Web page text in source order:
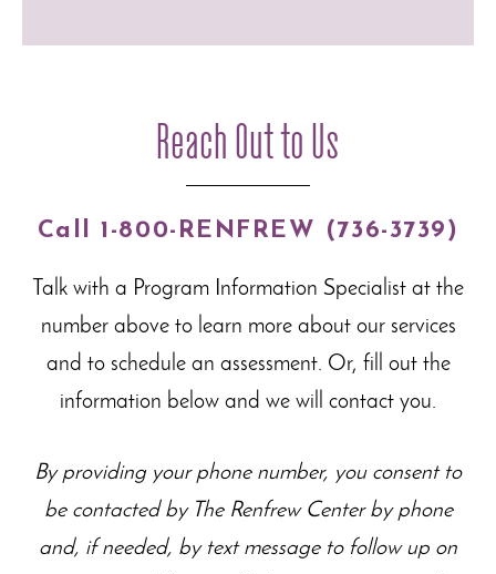
Reach Out to Us
Call 1-800-RENFREW (736-3739)
Talk with a Program Information Specialist at the
number above to learn more about ourservices
and to schedule an assessment. Or, fill out the
information below and we will contact you.
By providing your phone number, you consent to
be contacted by The Renfrew Center by phone
and, if needed, by text message to follow up on